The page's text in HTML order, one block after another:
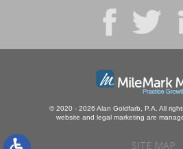
© 2020 - 2026 Alan Goldfarb, P.A. All
website and legal marketing are
SITE MAP